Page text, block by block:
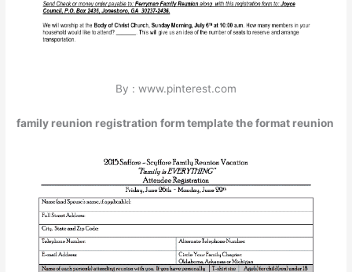
By : www.pinterest.com
family reunion registration form template the format reunion